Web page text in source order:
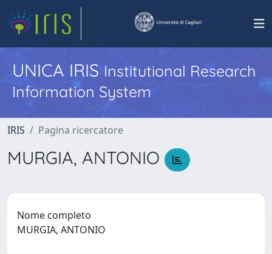
UNICA IRISInstitutional Research
Information System
IRIS Pagina ricercatore
MURGIA, ANTONIO
Nome completo
MURGIA, ANTONIO